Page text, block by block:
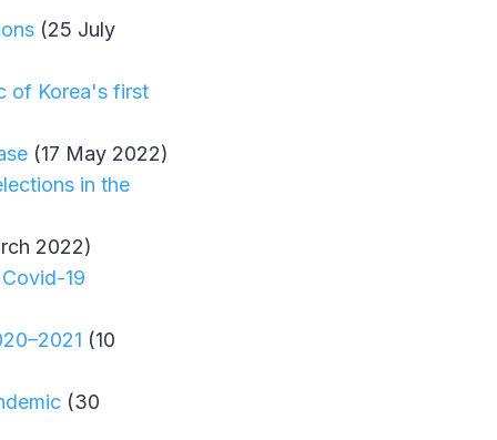
(25 July
of Korea's first
(17 May 2022)
in the
2022)
19
(10
(30